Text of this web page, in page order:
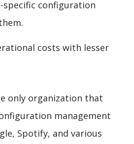
specific configuration
costs with lesser
only organization that
management
Spotify, and various